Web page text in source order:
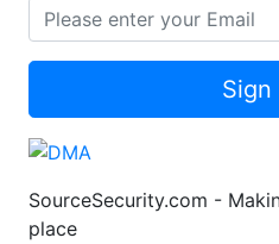
Sign
SourceSecurity.com -
place